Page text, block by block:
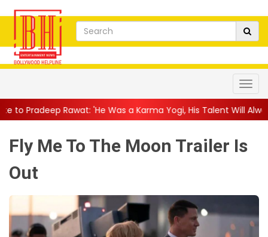
'He Was a Karma Yogi, His Talent Will Always Spe...||
Fly Me To The Moon Trailer Is
Out